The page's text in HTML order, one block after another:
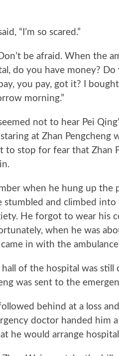
“I’m so scared.”
be afraid. When the
do you have money? Do
you pay, got it? I
morning.”
not to hear Pei
at Zhan Pengcheng
to stop for fear that Zhan
when he hung up the
stumbled and climbed
He forgot to wear his
when he was
in with the
of the hospital was still
was sent to the
behind at a loss and
doctor handed him
he would arrange